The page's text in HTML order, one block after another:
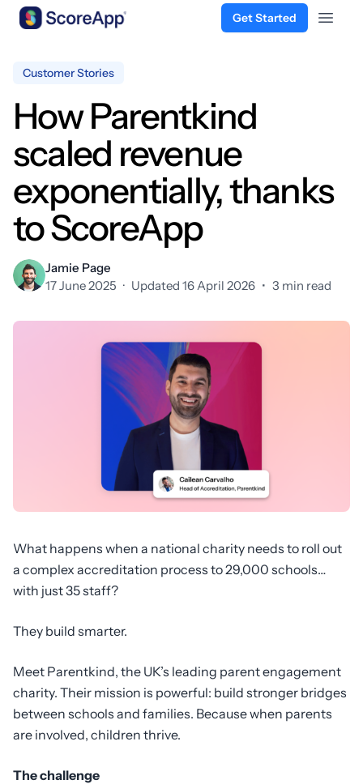
Get Started
Open
Customer Stories
How Parentkind
scaled revenue
exponentially, thanks
to ScoreApp
Jamie Page
17 June 2025 · Updated 16 April 2026 • 3 min read
What happens when a national charity needs to roll out
a complex accreditation process to 29,000 schools…
with just 35 staff?
They build smarter.
Meet Parentkind, the UK’s leading parent engagement
charity. Their mission is powerful: build stronger bridges
between schools and families. Because when parents
are involved, children thrive.
The challenge